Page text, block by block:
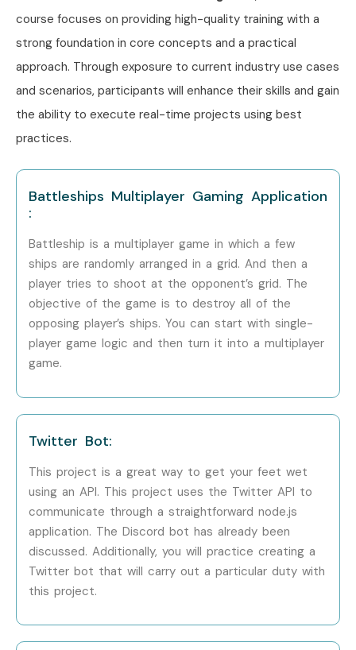
Node JS Course Training in Noida
Infibee ensures consistent quality training across all
centers with expert mentors and placement assistance.
How to Register for Node JS
Course at Infibee
Step 1: Register for Free Demo
free demo session.
Step 2: Choose Training Mode
Select classroom, online, or corporate training based on
your preference and schedule.
Begin your Node JS training with expert guidance, live
projects, and certification preparation.
Enroll Today – Unlock Your
Node JS Training Potential!
Join Infibee Technologies for the bestNode JS Course in
Bangalore, Node JS Training In Bangalore Institute,
Node JS Classes In Bangalore, Node JS Course near
me, Node JS Training Institute near me
. Build your
career in backend development with real-time projects,
course focuses on providing high-quality training with a
strong foundation in core concepts and a practical
approach. Through exposure to current industry use cases
and scenarios, participants will enhance their skills and gain
the ability to execute real-time projects using best
practices.
Battleships Multiplayer Gaming Application
:
Battleship is a multiplayer game in which a few
ships are randomly arranged in a grid. And then a
player tries to shoot at the opponent’s grid. The
objective of the game is to destroy all of the
opposing player’s ships. You can start with single-
player game logic and then turn it into a multiplayer
game.
Twitter Bot:
This project is a great way to get your feet wet
using an API. This project uses the Twitter API to
communicate through a straightforward node.js
application. The Discord bot has already been
discussed. Additionally, you will practice creating a
Twitter bot that will carry out a particular duty with
this project.